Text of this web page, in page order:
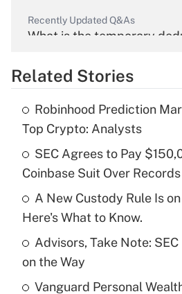
Recently Updated Q&As
What is the temporary
Get Answer
What is the temporary
income?
Get Answer
Recently Updated Q&As
What is a high deductible
purposes of an HSA?
Get Answer
Related Stories
Robinhood Prediction
Top Crypto: Analysts
SEC Agrees to Pay
Coinbase Suit Over Records
A New Custody Rule Is
Here's What to Know.
Advisors, Take Note:
on the Way
Vanguard Personal